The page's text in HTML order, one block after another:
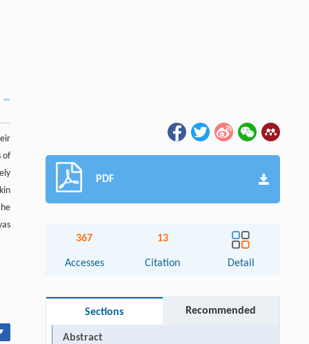
of
PDF
367
Accesses
13
Citation Detail
Sections Recommended
Abstract